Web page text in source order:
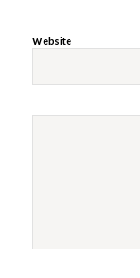
Website